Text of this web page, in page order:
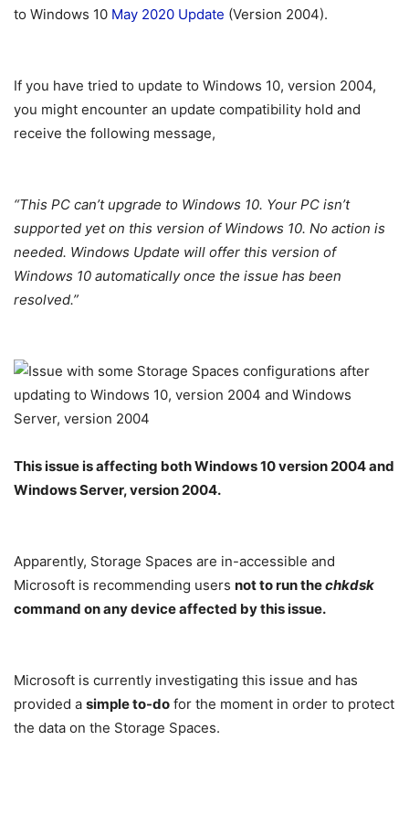
to Windows 10 May 2020 Update (Version 2004).
If you have tried to update to Windows 10, version 2004,
you might encounter an update compatibility hold and
receive the following message,
“This PC can’t upgrade to Windows 10. Your PC isn’t
supported yet on this version of Windows 10. No action is
needed. Windows Update will offer this version of
Windows 10 automatically once the issue has been
resolved.”
This issue is affecting both Windows 10 version 2004 and
Windows Server, version 2004.
Apparently, Storage Spaces are in-accessible and
Microsoft is recommending users not to run thechkdsk
command on any device affected by this issue.
Microsoft is currently investigating this issue and has
provided a simple to-do for the moment in order to protect
the data on the Storage Spaces.